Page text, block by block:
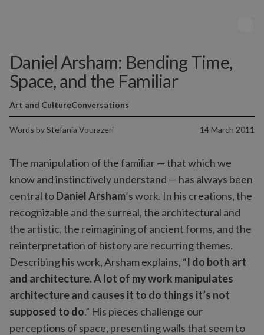
Daniel Arsham: Bending Time,
Space, and the Familiar
Words byStefania Vourazeri 14 March 2011
Art and CultureConversations
The manipulation of the familiar — that which we
know and instinctively understand — has always been
central toDaniel Arsham’s work. In his creations, the
recognizable and the surreal, the architectural and
the artistic, the reimagining of ancient forms, and the
reinterpretation of history are recurring themes.
Describing his work, Arsham explains, “I do both art
and architecture. A lot of my work manipulates
architecture and causes it to do things it’s not
supposed to do.” His pieces challenge our
perceptions of space, presenting walls that seem to